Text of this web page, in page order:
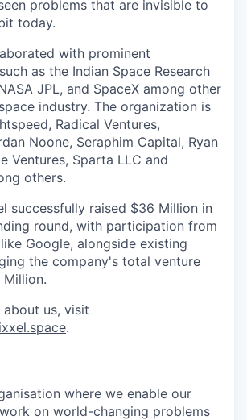
problems that are invisible to
today.
with prominent
as the Indian Space Research
JPL, and SpaceX among other
industry. The organization is
Radical Ventures,
Noone, Seraphim Capital, Ryan
Ventures, Sparta LLC and
others.
successfully raised $36 Million in
round, with participation from
Google, alongside existing
the company's total venture
us, visit
.
where we enable our
on world-changing problems